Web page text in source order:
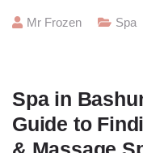
Mr Frozen Spa
Spa in
Guide to